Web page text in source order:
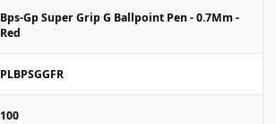
Bps-Gp Super Grip G Ballpoint Pen - 0.7Mm -
Red
PLBPSGGFR
100